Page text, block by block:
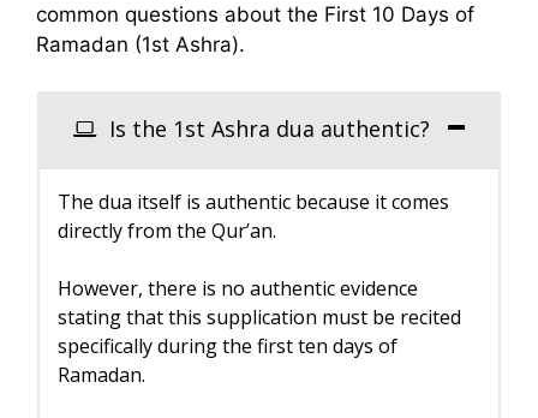
common questions about the First 10 Days of
Ramadan (1st Ashra).
Is the 1st Ashra dua authentic?
The dua itself is authentic because it comes
directly from the Qur’an.
However, there is no authentic evidence
stating that this supplication must be recited
specifically during the first ten days of
Ramadan.